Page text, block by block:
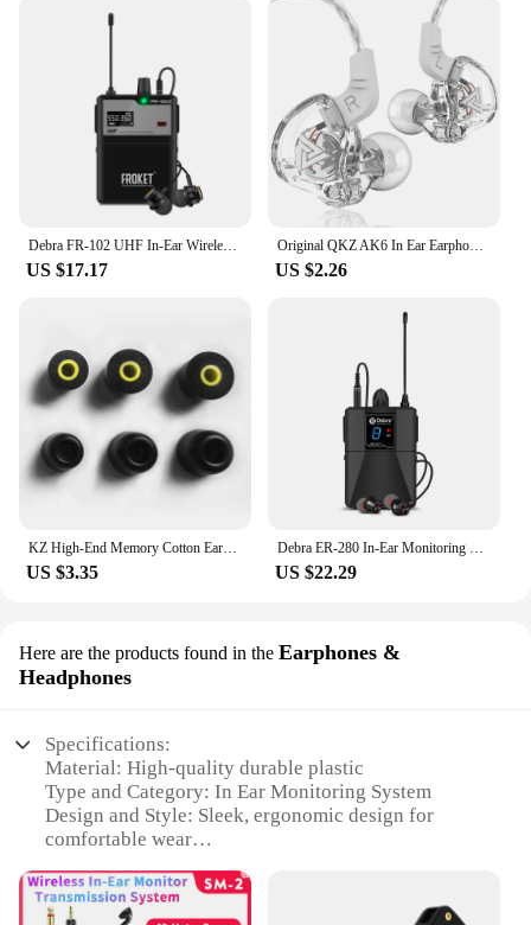
Debra FR-102 UHF In-Ear Wireless Monitoring System Stage Performance With Multiple Transmitter For Recording,Band,Drummer,Church
US $17.17
Original QKZ AK6 In Ear Earphone 6 Dynamic Driver Unit Headphone With Mic Stereo Sports HIFI Subwoofer Headset Monitor Earbuds
US $2.26
KZ High-End Memory Cotton Ear-Tips Ear Plugs Earphones In Ear Monitor Wired Headphones Noise Isolating Ear Pads Original Headset
US $3.35
Debra ER-280 In-Ear Monitoring Wireless System Singal Channel UHF With Multiple Transmitter For Small Concerts And Home Theater.
US $22.29
Here are the products found in the Earphones &
Headphones
Specifications:
Material: High-quality durable plastic
Type and Category: In Ear Monitoring System
Design and Style: Sleek, ergonomic design for
comfortable wear
sound checks, and recording studios
Performance and Property: Clear, uninterrupted